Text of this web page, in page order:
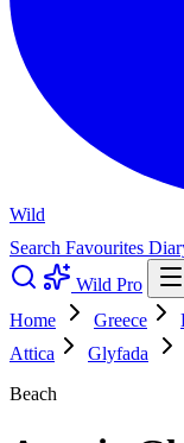
Wild
Search Favourites
Wild Pro
Home
Greece
Attica
Glyfada
Beach